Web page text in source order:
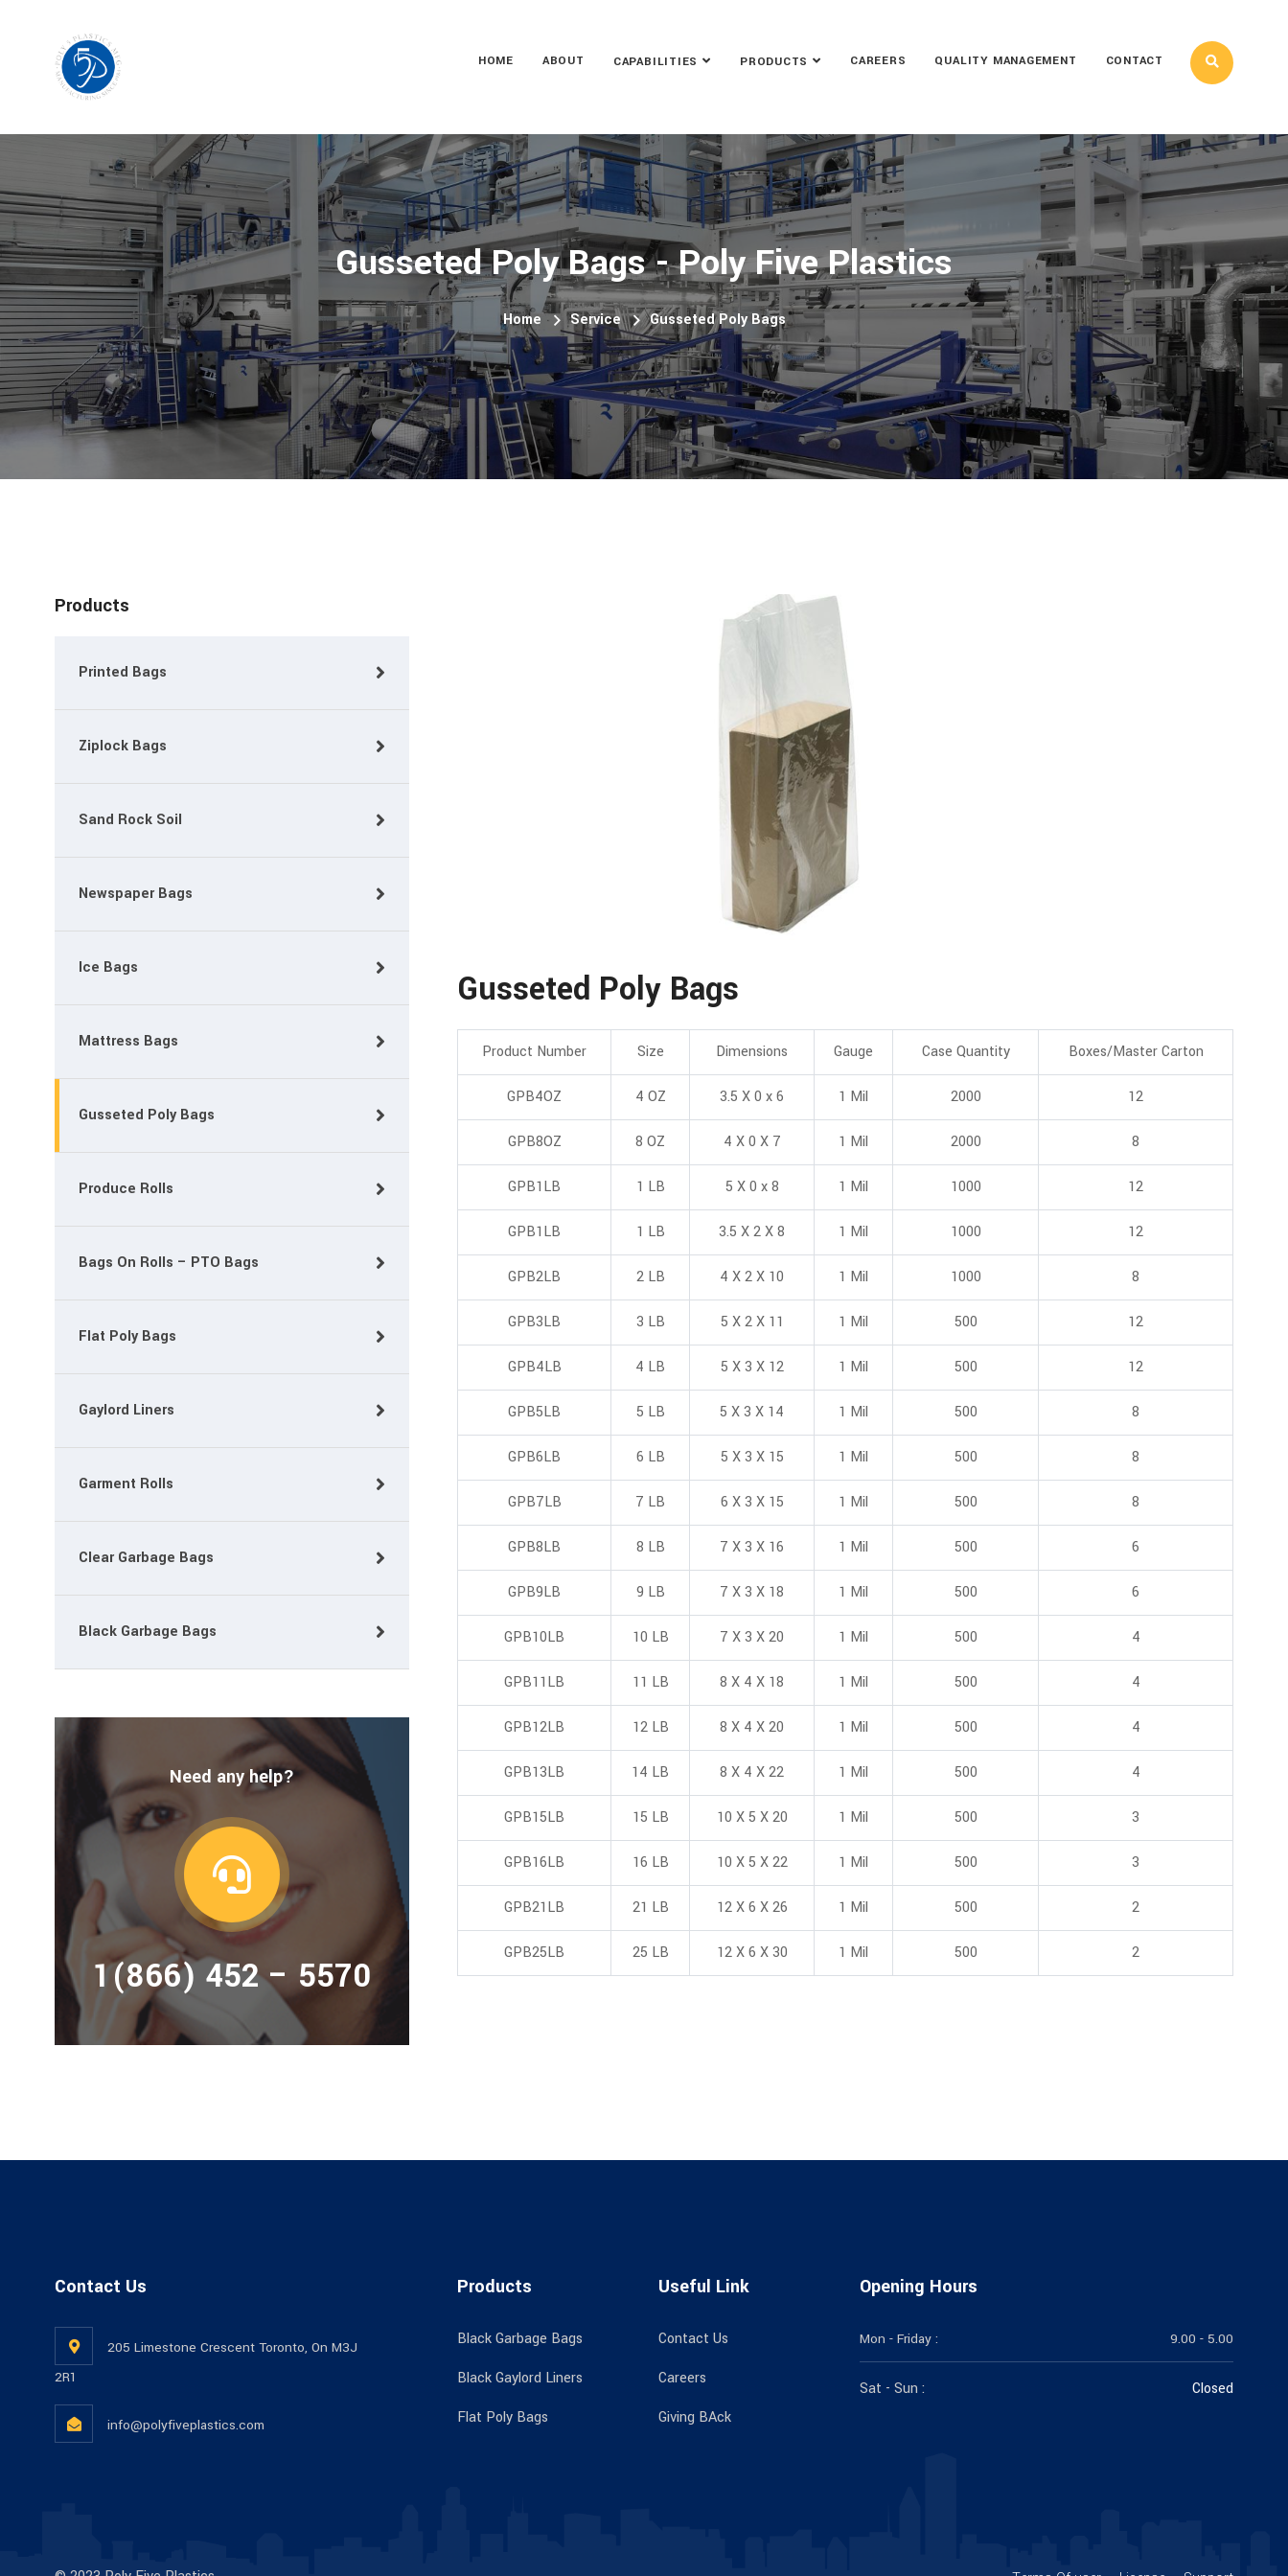
HOME ABOUT CAPABILITIES PRODUCTS CAREERS QUALITY MANAGEMENT CONTACT
Gusseted Poly Bags - Poly Five Plastics
Home Service Gusseted Poly Bags
Products
Printed Bags
Ziplock Bags
Sand Rock Soil
Newspaper Bags
Ice Bags
Mattress Bags
Gusseted Poly Bags
Produce Rolls
Bags On Rolls – PTO Bags
Flat Poly Bags
Gaylord Liners
Garment Rolls
Clear Garbage Bags
Black Garbage Bags
Need any help?
1(866) 452 – 5570
Gusseted Poly Bags
Product Number Size Dimensions Gauge Case Quantity Boxes/Master Carton
GPB4OZ 4 OZ 3.5 X 0 x 6 1 Mil 2000 12
GPB8OZ 8 OZ 4 X 0 X 7 1 Mil 2000 8
GPB1LB 1 LB 5 X 0 x 8 1 Mil 1000 12
GPB1LB 1 LB 3.5 X 2 X 8 1 Mil 1000 12
GPB2LB 2 LB 4 X 2 X 10 1 Mil 1000 8
GPB3LB 3 LB 5 X 2 X 11 1 Mil 500 12
GPB4LB 4 LB 5 X 3 X 12 1 Mil 500 12
GPB5LB 5 LB 5 X 3 X 14 1 Mil 500 8
GPB6LB 6 LB 5 X 3 X 15 1 Mil 500 8
GPB7LB 7 LB 6 X 3 X 15 1 Mil 500 8
GPB8LB 8 LB 7 X 3 X 16 1 Mil 500 6
GPB9LB 9 LB 7 X 3 X 18 1 Mil 500 6
GPB10LB 10 LB 7 X 3 X 20 1 Mil 500 4
GPB11LB 11 LB 8 X 4 X 18 1 Mil 500 4
GPB12LB 12 LB 8 X 4 X 20 1 Mil 500 4
GPB13LB 14 LB 8 X 4 X 22 1 Mil 500 4
GPB15LB 15 LB 10 X 5 X 20 1 Mil 500 3
GPB16LB 16 LB 10 X 5 X 22 1 Mil 500 3
GPB21LB 21 LB 12 X 6 X 26 1 Mil 500 2
GPB25LB 25 LB 12 X 6 X 30 1 Mil 500 2
Contact Us
205 Limestone Crescent Toronto, On M3J
2R1
info@polyfiveplastics.com
Products
Black Garbage Bags
Black Gaylord Liners
Flat Poly Bags
Useful Link
Contact Us
Careers
Giving BAck
Opening Hours
Mon - Friday : 9.00 - 5.00
Sat - Sun : Closed